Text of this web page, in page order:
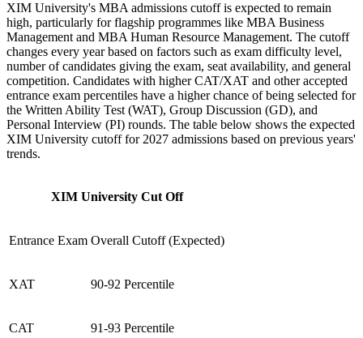
XIM University's MBA admissions cutoff is expected to remain
high, particularly for flagship programmes like MBA Business
Management and MBA Human Resource Management. The cutoff
changes every year based on factors such as exam difficulty level,
number of candidates giving the exam, seat availability, and general
competition. Candidates with higher CAT/XAT and other accepted
entrance exam percentiles have a higher chance of being selected for
the Written Ability Test (WAT), Group Discussion (GD), and
Personal Interview (PI) rounds. The table below shows the expected
XIM University cutoff for 2027 admissions based on previous years'
trends.
XIM University Cut Off
Entrance Exam Overall Cutoff (Expected)
XAT 90-92 Percentile
CAT 91-93 Percentile